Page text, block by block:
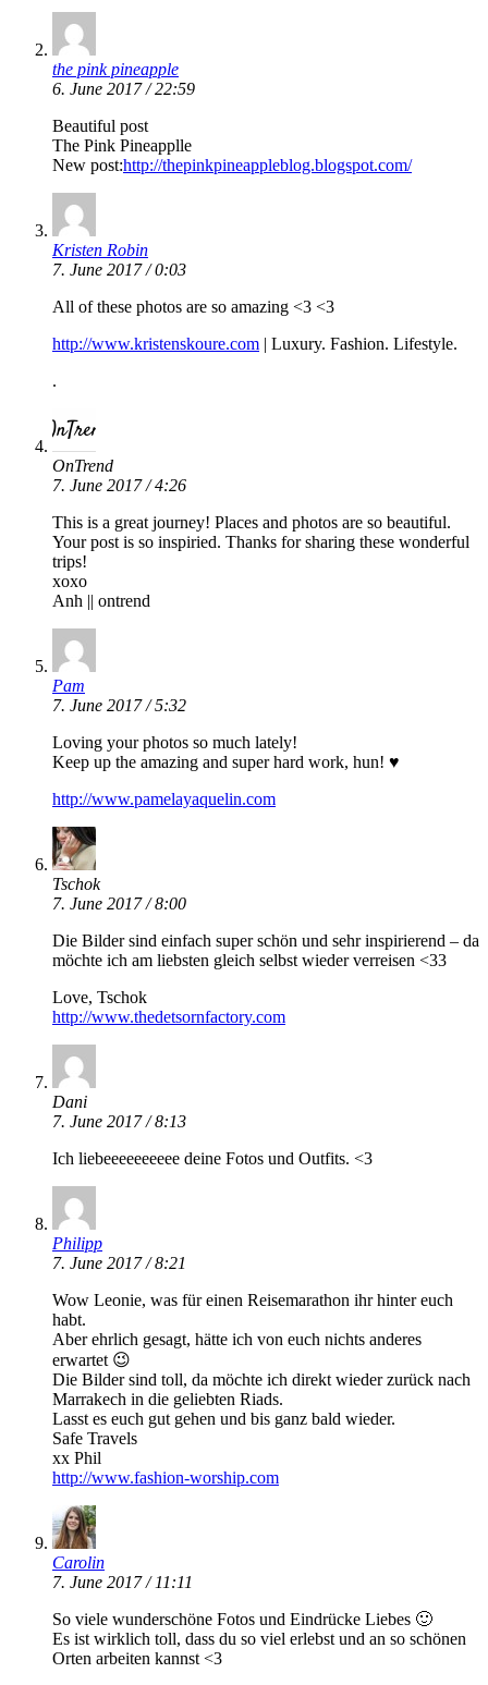
the pink pineapple
6. June 2017 / 22:59
Beautiful post
The Pink Pineapplle
New post:http://thepinkpineappleblog.blogspot.com/
Kristen Robin
7. June 2017 / 0:03
All of these photos are so amazing <3 <3
http://www.kristenskoure.com | Luxury. Fashion. Lifestyle.
.
OnTrend
7. June 2017 / 4:26
This is a great journey! Places and photos are so beautiful.
Your post is so inspiried. Thanks for sharing these wonderful
trips!
xoxo
Anh || ontrend
Pam
7. June 2017 / 5:32
Loving your photos so much lately!
Keep up the amazing and super hard work, hun! ♥
http://www.pamelayaquelin.com
Tschok
7. June 2017 / 8:00
Die Bilder sind einfach super schön und sehr inspirierend – da
möchte ich am liebsten gleich selbst wieder verreisen <33
Love, Tschok
http://www.thedetsornfactory.com
Dani
7. June 2017 / 8:13
Ich liebeeeeeeeeee deine Fotos und Outfits. <3
Philipp
7. June 2017 / 8:21
Wow Leonie, was für einen Reisemarathon ihr hinter euch
habt.
Aber ehrlich gesagt, hätte ich von euch nichts anderes
erwartet 😉
Die Bilder sind toll, da möchte ich direkt wieder zurück nach
Marrakech in die geliebten Riads.
Lasst es euch gut gehen und bis ganz bald wieder.
Safe Travels
xx Phil
http://www.fashion-worship.com
Carolin
7. June 2017 / 11:11
So viele wunderschöne Fotos und Eindrücke Liebes 🙂
Es ist wirklich toll, dass du so viel erlebst und an so schönen
Orten arbeiten kannst <3